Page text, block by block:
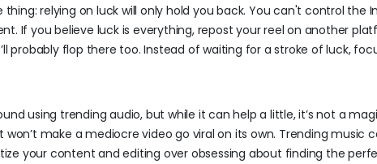
thing: relying on luck will only hold you back. You can't control
If you believe luck is everything, repost your reel on another
probably flop there too. Instead of waiting for a stroke of luck,
using trending audio, but while it can help a little, it’s not a
make a mediocre video go viral on its own. Trending music
your content and editing over obsessing about finding the